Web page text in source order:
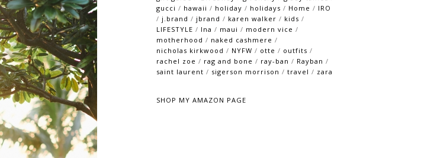
gucci / hawaii / holiday / holidays / Home / IRO
/ j.brand / jbrand / karen walker / kids /
LIFESTYLE / lna / maui / modern vice /
motherhood / naked cashmere /
nicholas kirkwood / NYFW / otte / outfits /
rachel zoe / rag and bone / ray-ban / Rayban /
saint laurent / sigerson morrison / travel / zara
SHOP MY AMAZON PAGE